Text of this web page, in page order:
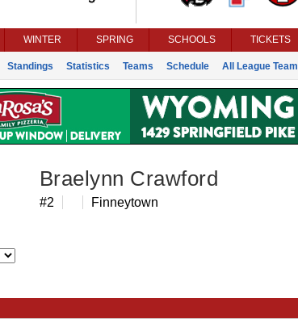
WINTER SPRING SCHOOLS TICKETS
Standings Statistics Teams Schedule All League Team
Braelynn Crawford
#2 Finneytown